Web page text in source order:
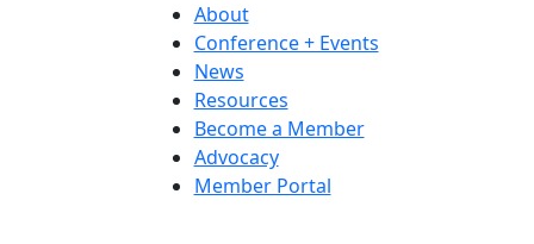
About
Conference + Events
News
Resources
Become a Member
Advocacy
Member Portal